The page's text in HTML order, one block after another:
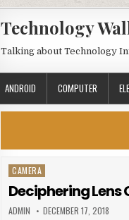
Technology
Talking about Technology
ANDROID COMPUTER
Posted in
CAMERA
Deciphering Lens
AUTHOR:
ADMIN PUBLISHED DATE:
DECEMBER 17, 2018